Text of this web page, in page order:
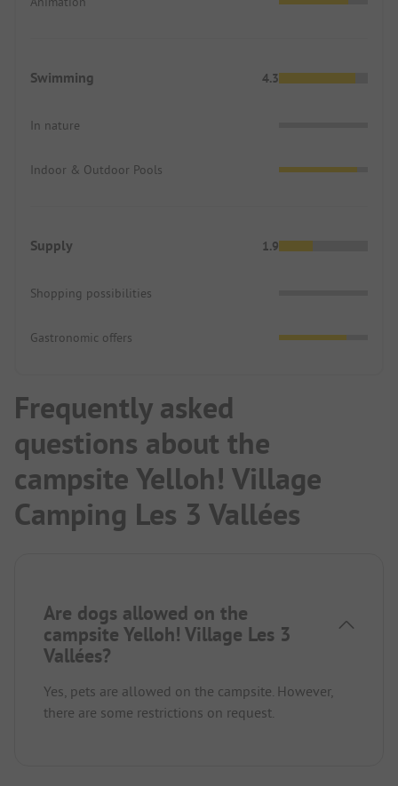
Swimming 4.3
In nature
Indoor & Outdoor Pools
Supply 1.9
Shopping possibilities
Gastronomic offers
Frequently asked
questions about the
campsite Yelloh! Village
Camping Les 3 Vallées
Are dogs allowed on the
campsite Yelloh! Village Les 3
Vallées?
Yes, pets are allowed on the campsite. However,
there are some restrictions on request.